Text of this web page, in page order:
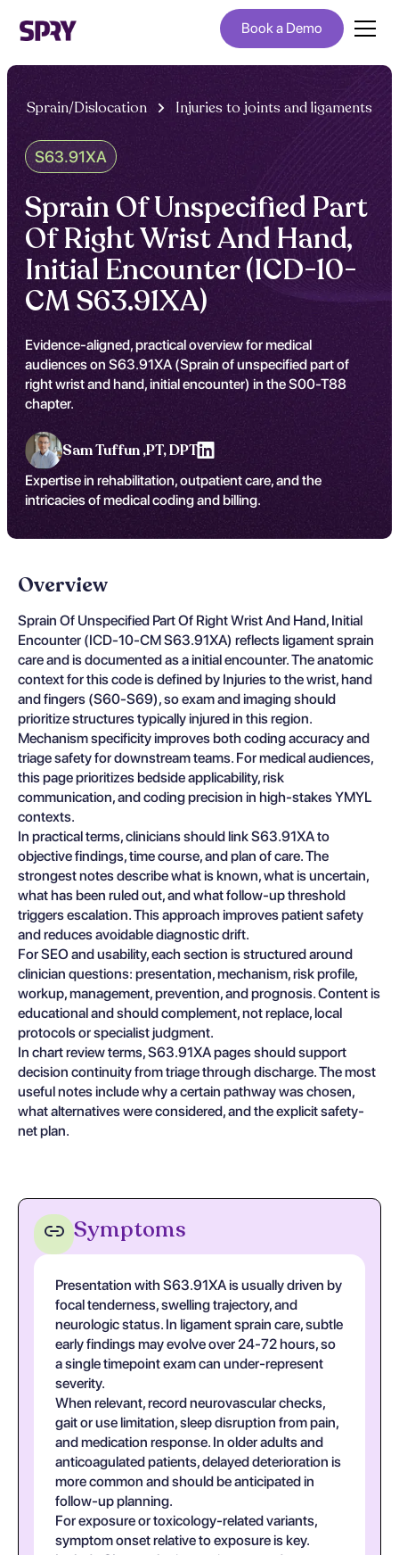
Book a Demo
Sprain/Dislocation Injuries to joints and ligaments
S63.91XA
Sprain Of Unspecified Part
Of Right Wrist And Hand,
Initial Encounter (ICD-10-
CM S63.91XA)
Evidence-aligned, practical overview for medical
audiences on S63.91XA (Sprain of unspecified part of
right wrist and hand, initial encounter) in the S00-T88
chapter.
Sam Tuffun ,PT, DPT
Expertise in rehabilitation, outpatient care, and the
intricacies of medical coding and billing.
Overview
Sprain Of Unspecified Part Of Right Wrist And Hand, Initial
Encounter (ICD-10-CM S63.91XA) reflects ligament sprain
care and is documented as a initial encounter. The anatomic
context for this code is defined by Injuries to the wrist, hand
and fingers (S60-S69), so exam and imaging should
prioritize structures typically injured in this region.
Mechanism specificity improves both coding accuracy and
triage safety for downstream teams. For medical audiences,
this page prioritizes bedside applicability, risk
communication, and coding precision in high-stakes YMYL
contexts.
In practical terms, clinicians should link S63.91XA to
objective findings, time course, and plan of care. The
strongest notes describe what is known, what is uncertain,
what has been ruled out, and what follow-up threshold
triggers escalation. This approach improves patient safety
and reduces avoidable diagnostic drift.
For SEO and usability, each section is structured around
clinician questions: presentation, mechanism, risk profile,
workup, management, prevention, and prognosis. Content is
educational and should complement, not replace, local
protocols or specialist judgment.
In chart review terms, S63.91XA pages should support
decision continuity from triage through discharge. The most
useful notes include why a certain pathway was chosen,
what alternatives were considered, and the explicit safety-
net plan.
Symptoms
Presentation with S63.91XA is usually driven by
focal tenderness, swelling trajectory, and
neurologic status. In ligament sprain care, subtle
early findings may evolve over 24-72 hours, so
a single timepoint exam can under-represent
severity.
When relevant, record neurovascular checks,
gait or use limitation, sleep disruption from pain,
and medication response. In older adults and
anticoagulated patients, delayed deterioration is
more common and should be anticipated in
follow-up planning.
For exposure or toxicology-related variants,
symptom onset relative to exposure is key.